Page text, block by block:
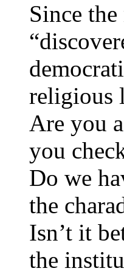
Since
religious
Are you
you
Do we
the
Isn’t it
the